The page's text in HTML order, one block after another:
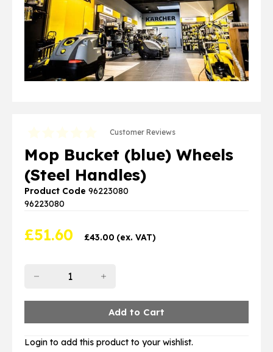
Customer Reviews
Mop Bucket (blue) Wheels
(Steel Handles)
Product Code 96223080
96223080
£51.60 £43.00 (ex. VAT)
Login to add this product to your wishlist.